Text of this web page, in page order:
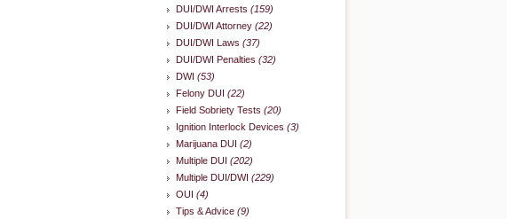
DUI/DWI Arrests (159)
DUI/DWI Attorney (22)
DUI/DWI Laws (37)
DUI/DWI Penalties (32)
DWI (53)
Felony DUI (22)
Field Sobriety Tests (20)
Ignition Interlock Devices (3)
Marijuana DUI (2)
Multiple DUI (202)
Multiple DUI/DWI (229)
OUI (4)
Tips & Advice (9)